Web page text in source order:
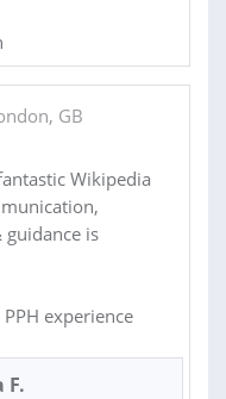
GB
Wikipedia
is
experience
F.